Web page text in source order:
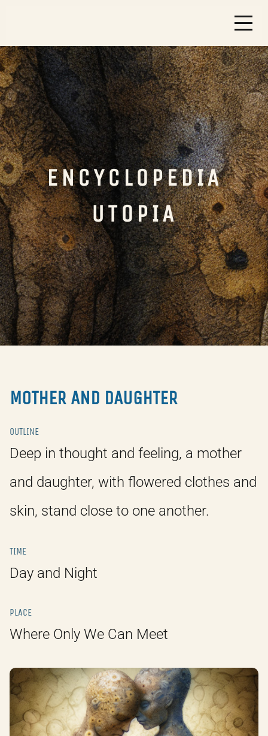
ENCYCLOPEDIA
UTOPIA
MOTHER AND DAUGHTER
OUTLINE
Deep in thought and feeling, a mother
and daughter, with flowered clothes and
skin, stand close to one another.
TIME
Day and Night
PLACE
Where Only We Can Meet